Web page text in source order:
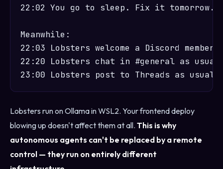
22:02 You go to sleep. Fix it tomorrow.
Meanwhile:
22:03 Lobsters welcome a Discord
22:20 Lobsters chat in #general as
Lobsters run on Ollama in WSL2. Your frontend deploy
blowing up doesn't affect them at all. This is why
autonomous agents can't be replaced by a remote
control — they run on entirely different